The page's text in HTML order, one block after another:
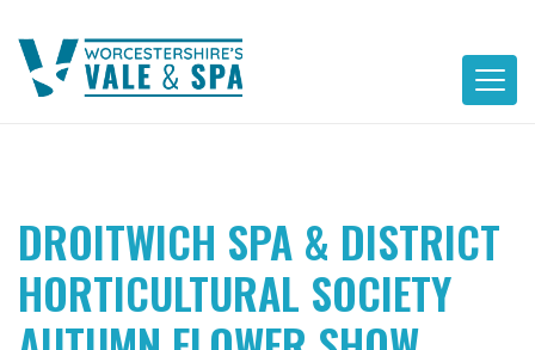
content
DROITWICH SPA & DISTRICT
HORTICULTURAL SOCIETY